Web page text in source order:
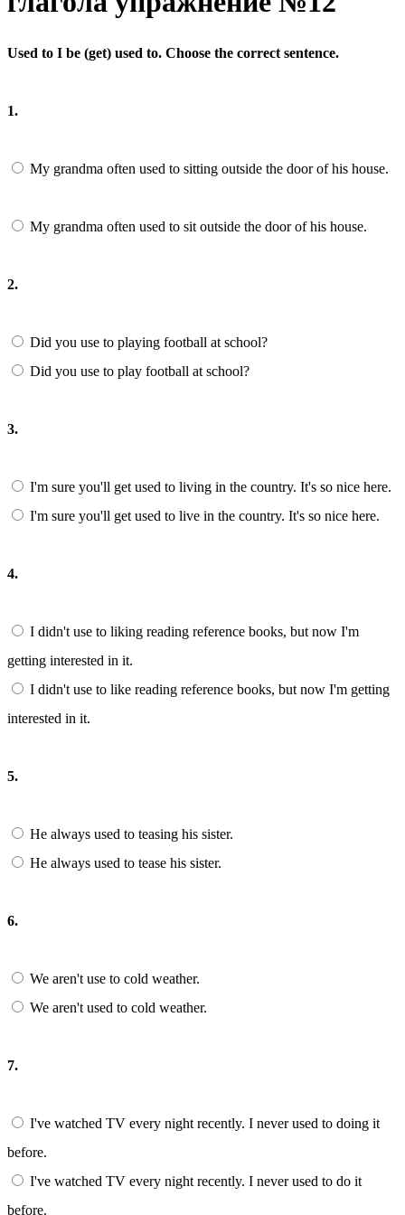
Used to I be (get) used to. Choose the correct sentence.
1.
My grandma often used to sitting outside the door of his house.
My grandma often used to sit outside the door of his house.
2.
Did you use to playing football at school?
Did you use to play football at school?
3.
I'm sure you'll get used to living in the country. It's so nice here.
I'm sure you'll get used to live in the country. It's so nice here.
4.
I didn't use to liking reading reference books, but now I'm
getting interested in it.
I didn't use to like reading reference books, but now I'm getting
interested in it.
5.
He always used to teasing his sister.
He always used to tease his sister.
6.
We aren't use to cold weather.
We aren't used to cold weather.
7.
I've watched TV every night recently. I never used to doing it
before.
I've watched TV every night recently. I never used to do it
before.